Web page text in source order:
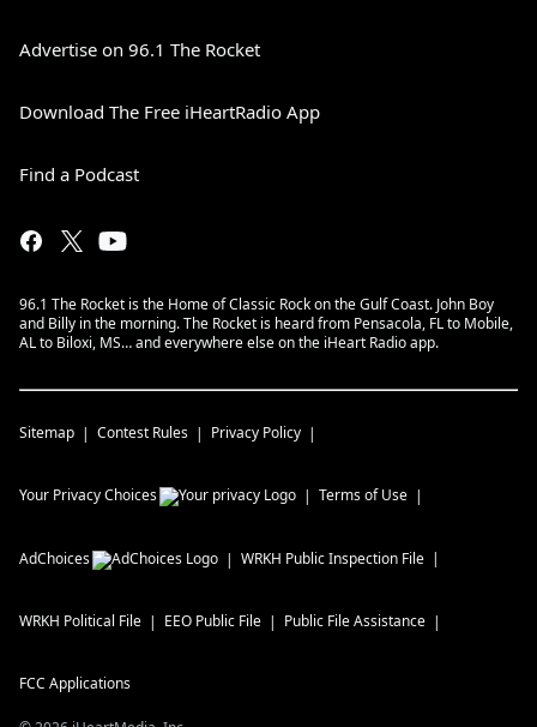
Advertise on 96.1 The Rocket
Download The Free iHeartRadio App
Find a Podcast
96.1 The Rocket is the Home of Classic Rock on the Gulf Coast. John Boy
and Billy in the morning. The Rocket is heard from Pensacola, FL to Mobile,
AL to Biloxi, MS… and everywhere else on the iHeart Radio app.
Sitemap Contest Rules Privacy Policy
Your Privacy Choices Terms of Use
AdChoices WRKH Public Inspection File
WRKH Political File EEO Public File Public File Assistance
FCC Applications